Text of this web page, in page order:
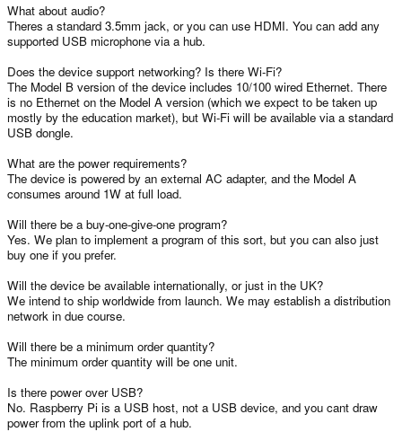
What about audio?
Theres a standard 3.5mm jack, or you can use HDMI. You can add any
supported USB microphone via a hub.
Does the device support networking? Is there Wi-Fi?
The Model B version of the device includes 10/100 wired Ethernet. There
is no Ethernet on the Model A version (which we expect to be taken up
mostly by the education market), but Wi-Fi will be available via a standard
USB dongle.
What are the power requirements?
The device is powered by an external AC adapter, and the Model A
consumes around 1W at full load.
Will there be a buy-one-give-one program?
Yes. We plan to implement a program of this sort, but you can also just
buy one if you prefer.
Will the device be available internationally, or just in the UK?
We intend to ship worldwide from launch. We may establish a distribution
network in due course.
Will there be a minimum order quantity?
The minimum order quantity will be one unit.
Is there power over USB?
No. Raspberry Pi is a USB host, not a USB device, and you cant draw
power from the uplink port of a hub.